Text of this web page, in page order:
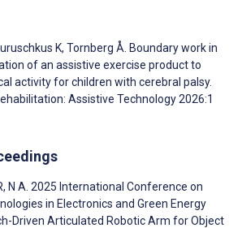
K, Tornberg Å. Boundary work in
of an assistive exercise product to
activity for children with cerebral palsy.
Assistive Technology 2026:1
R, N A. 2025 International Conference on
in Electronics and Green Energy
Driven Articulated Robotic Arm for Object